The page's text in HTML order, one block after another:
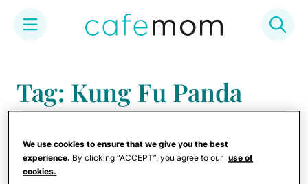
content
Tag: Kung Fu Panda
We use cookies to ensure that we give you the best
experience. By clicking “ACCEPT”, you agree to our use of
cookies.